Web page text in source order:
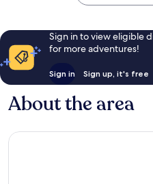
Sign in to view eligible
for more adventures!
Sign in Sign up, it's free
About the area